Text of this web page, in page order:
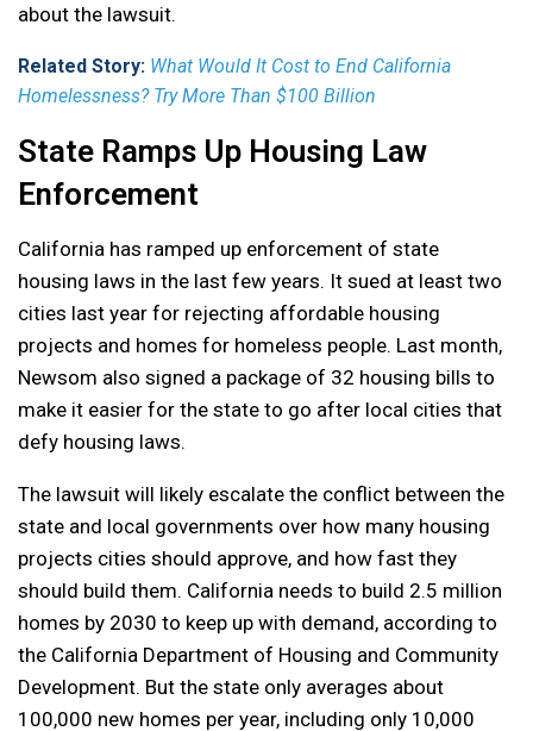
about the lawsuit.
Related Story: What Would It Cost to End California
Homelessness? Try More Than $100 Billion
State Ramps Up Housing Law
Enforcement
California has ramped up enforcement of state
housing laws in the last few years. It sued at least two
cities last year for rejecting affordable housing
projects and homes for homeless people. Last month,
Newsom also signed a package of 32 housing bills to
make it easier for the state to go after local cities that
defy housing laws.
The lawsuit will likely escalate the conflict between the
state and local governments over how many housing
projects cities should approve, and how fast they
should build them. California needs to build 2.5 million
homes by 2030 to keep up with demand, according to
the California Department of Housing and Community
Development. But the state only averages about
100,000 new homes per year, including only 10,000